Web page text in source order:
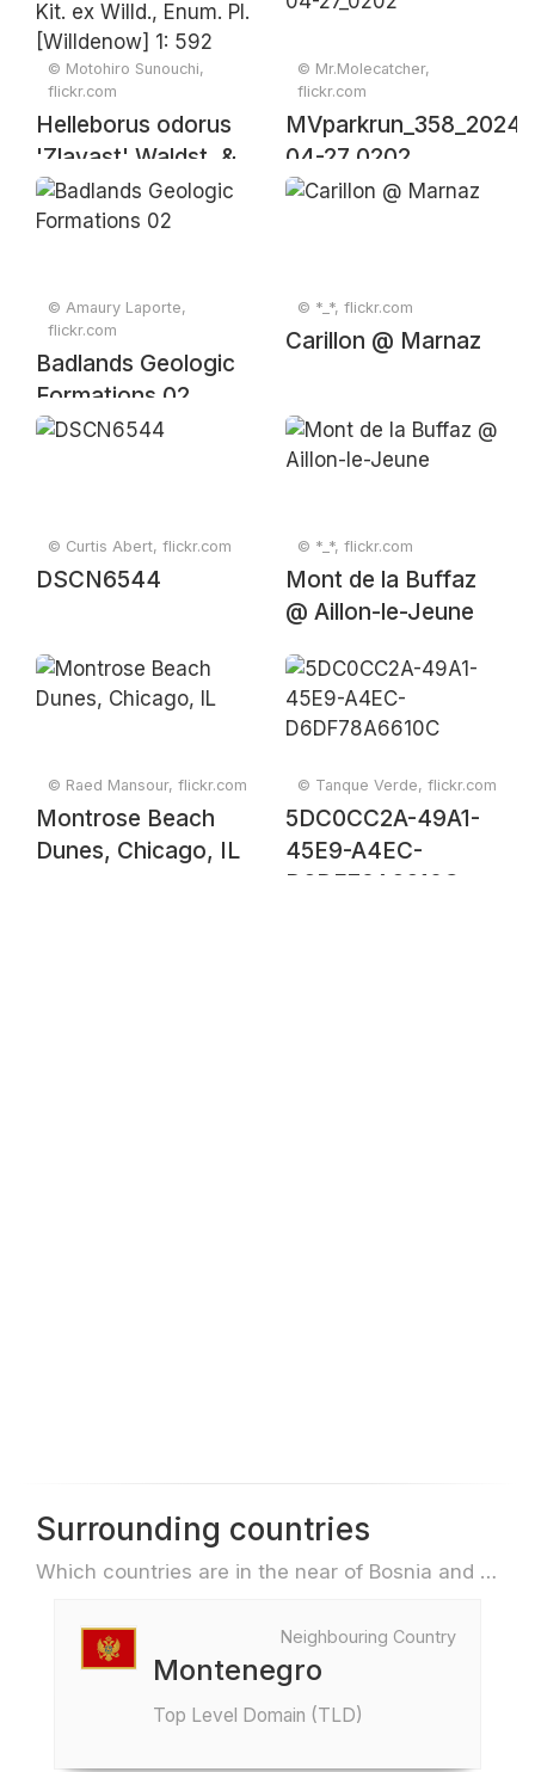
© Motohiro Sunouchi,
flickr.com
Helleborus odorus
'Zlavast' Waldst. &
Kit. ex Willd., Enum.
Pl. [Willdenow] 1:
© Mr.Molecatcher,
flickr.com
MVparkrun_358_2024-
04-27_0202
© Amaury Laporte,
flickr.com
Badlands Geologic
Formations 02
© *_*, flickr.com
Carillon @ Marnaz
© Curtis Abert, flickr.com
DSCN6544
© *_*, flickr.com
Mont de la Buffaz
@ Aillon-le-Jeune
© Raed Mansour, flickr.com
Montrose Beach
Dunes, Chicago, IL
© Tanque Verde, flickr.com
5DC0CC2A-49A1-
45E9-A4EC-
D6DF78A6610C
Surrounding countries
Which countries are in the near of Bosnia and Herzegovina e.g. for travel or flights
Neighbouring Country
Montenegro
Top Level Domain (TLD)